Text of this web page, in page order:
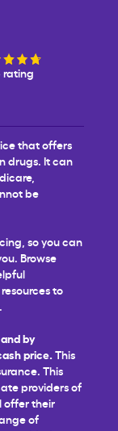
rating
that offers
drugs. It can
be
so you can
Browse
to
by
price. This
This
providers of
offer their
of